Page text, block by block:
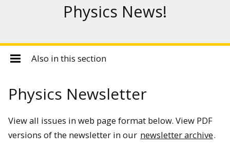
Physics News!
Also in this section
Physics Newsletter
View all issues in web page format below. View PDF
versions of the newsletter in our newsletter archive.